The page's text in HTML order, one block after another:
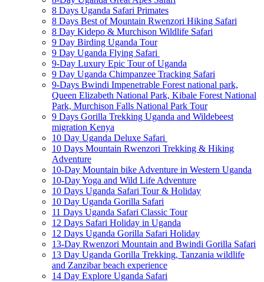
8 Days Uganda Safari Primates
8 Days Best of Mountain Rwenzori Hiking Safari
8 Day Kidepo & Murchison Wildlife Safari
9 Day Birding Uganda Tour
9 Day Uganda Flying Safari
9-Day Luxury Epic Tour of Uganda
9 Day Uganda Chimpanzee Tracking Safari
9-Days Bwindi Impenetrable Forest national park,
Queen Elizabeth National Park, Kibale Forest National
Park, Murchison Falls National Park Tour
9 Days Gorilla Trekking Uganda and Wildebeest
migration Kenya
10 Day Uganda Deluxe Safari
10 Days Mountain Rwenzori Trekking & Hiking
Adventure
10-Day Mountain bike Adventure in Western Uganda
10-Day Yoga and Wild Life Adventure
10 Days Uganda Safari Tour & Holiday
10 Day Uganda Gorilla Safari
11 Days Uganda Safari Classic Tour
12 Days Safari Holiday in Uganda
12 Days Uganda Gorilla Safari Holiday
13-Day Rwenzori Mountain and Bwindi Gorilla Safari
13 Day Uganda Gorilla Trekking, Tanzania wildlife
and Zanzibar beach experience
14 Day Explore Uganda Safari